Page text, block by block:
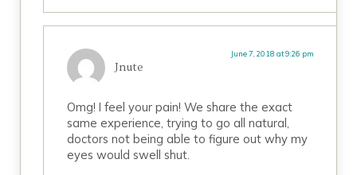
Jnute
June 7, 2018 at 9:26 pm
Omg! I feel your pain! We share the exact
same experience, trying to go all natural,
doctors not being able to figure out why my
eyes would swell shut.